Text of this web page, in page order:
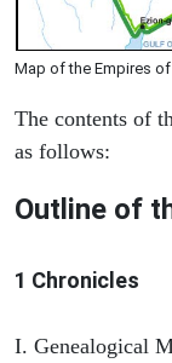
Map of the Empires
The contents of
as follows:
Outline of
1 Chronicles
I. Genealogical